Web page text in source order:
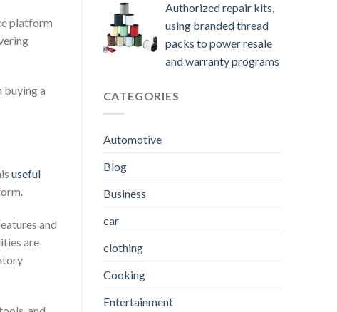
platform
buying a
useful
and
are
Authorized repair kits,
using branded thread
packs to power resale
and warranty programs
CATEGORIES
Automotive
Blog
Business
car
clothing
Cooking
Entertainment